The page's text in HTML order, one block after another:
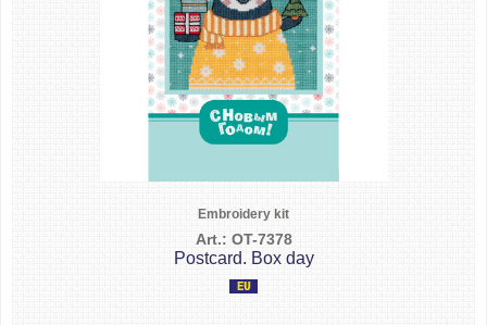
Embroidery kit
Art.: OT-7378
Postcard. Box day